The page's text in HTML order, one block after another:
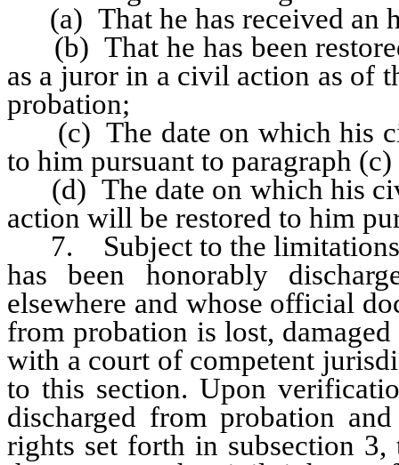
(a) That he has received an
(b) That he has been
as a juror in a civil action as of
probation;
(c) The date on which his
to him pursuant to paragraph
(d) The date on which his
action will be restored to him
7. Subject to the limitations
has been honorably
elsewhere and whose official
from probation is lost,
with a court of competent
to this section. Upon
discharged from probation
rights set forth in subsection